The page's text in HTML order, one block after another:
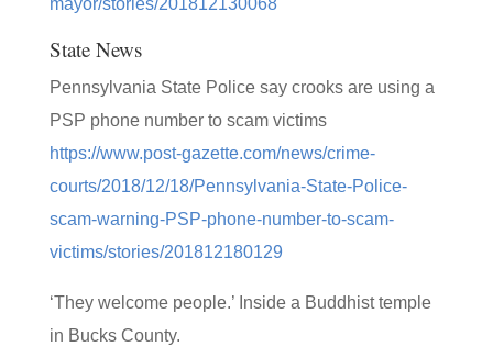
mayor/stories/201812130068
State News
Pennsylvania State Police say crooks are using a
PSP phone number to scam victims
https://www.post-gazette.com/news/crime-
courts/2018/12/18/Pennsylvania-State-Police-
scam-warning-PSP-phone-number-to-scam-
victims/stories/201812180129
‘They welcome people.’ Inside a Buddhist temple
in Bucks County.